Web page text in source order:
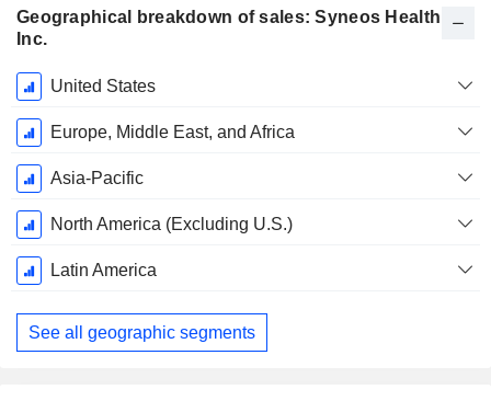
Geographical breakdown of sales: Syneos Health,
Inc.
Fiscal
Period:
December
United States
Europe, Middle East, and Africa
Asia-Pacific
North America (Excluding U.S.)
Latin America
See all geographic segments